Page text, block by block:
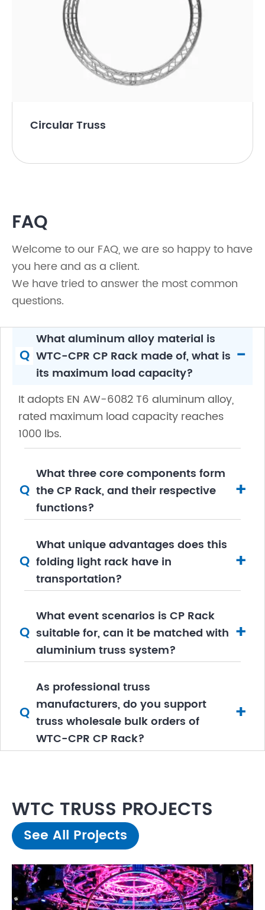
Circular Truss
FAQ
Welcome to our FAQ, we are so happy to have
you here and as a client.
We have tried to answer the most common
questions.
Q
What aluminum alloy material is
WTC-CPR CP Rack made of, what is
its maximum load capacity?
-
It adopts EN AW-6082 T6 aluminum alloy,
rated maximum load capacity reaches
1000 lbs.
Q
What three core components form
the CP Rack, and their respective
functions?
+
Q
What unique advantages does this
folding light rack have in
transportation?
+
Q
What event scenarios is CP Rack
suitable for, can it be matched with
aluminium truss system?
+
Q
As professional truss
manufacturers, do you support
truss wholesale bulk orders of
WTC-CPR CP Rack?
+
WTC TRUSS PROJECTS
See All Projects